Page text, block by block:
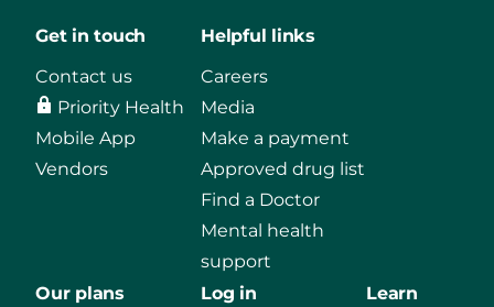
Get in touch
Contact us
Priority Health
Mobile App
Vendors
Helpful links
Careers
Media
Make a payment
Approved drug list
Find a Doctor
Mental health
support
Our plans
Log in
Learn